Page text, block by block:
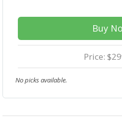
Buy
Price:
No picks available.